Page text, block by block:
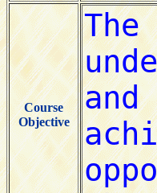
Course
Objective